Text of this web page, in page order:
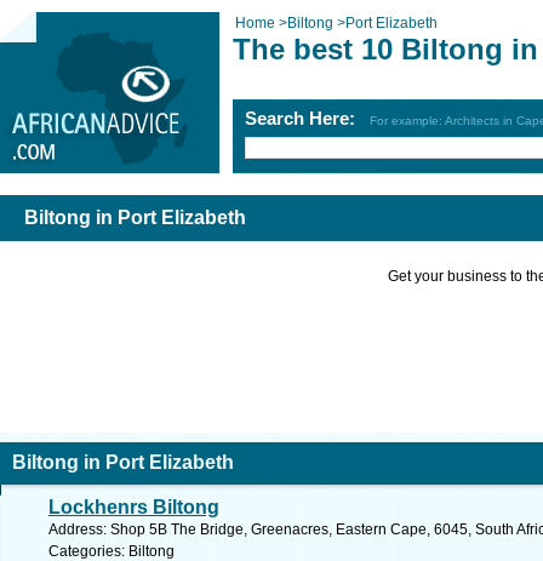
Home >Biltong >Port Elizabeth
The best 10 Biltong
Search Here: For example: Architects in
Biltong in Port Elizabeth
Get your business to
Biltong in Port Elizabeth
Lockhenrs Biltong
Address: Shop 5B The Bridge, Greenacres, Eastern Cape, 6045, South
Categories: Biltong